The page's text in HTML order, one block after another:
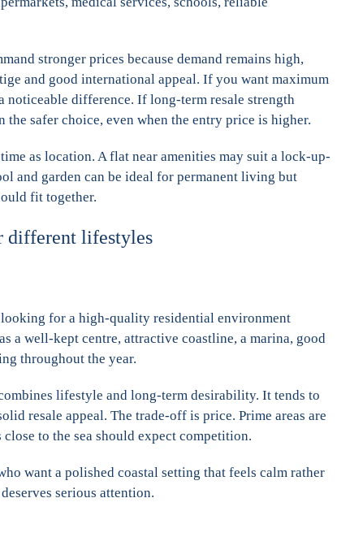
stronger prices because demand remains high,
and good international appeal. If you want maximum
difference. If long-term resale strength
safer choice, even when the entry price is higher.
as location. A flat near amenities may suit a lock-up-
and garden can be ideal for permanent living but
fit together.
different lifestyles
for a high-quality residential environment
a well-kept centre, attractive coastline, a marina, good
throughout the year.
lifestyle and long-term desirability. It tends to
resale appeal. The trade-off is price. Prime areas are
to the sea should expect competition.
want a polished coastal setting that feels calm rather
serious attention.